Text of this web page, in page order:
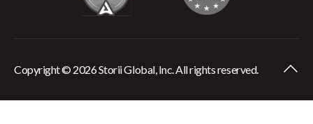
Copyright © 2026 Storii Global, Inc. All rights reserved.